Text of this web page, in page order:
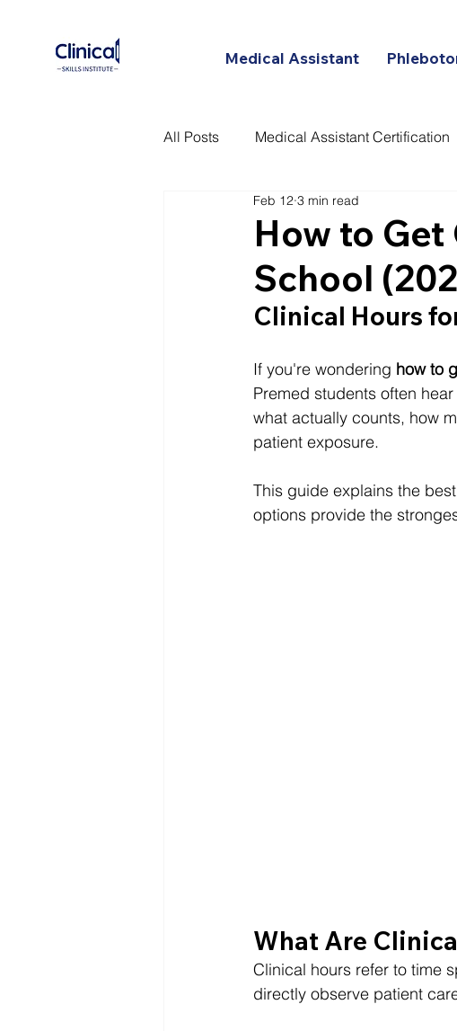
Medical Assistant
All Posts Medical Assistant Certification
Certified Patient Care Technicians
How to
School
Feb 12 3 min read
Clinical Hours
If you're wondering how to
Premed students often
what actually counts, how
patient exposure.
This guide explains the
options provide the
What Are
Clinical hours refer to time
directly observe patient